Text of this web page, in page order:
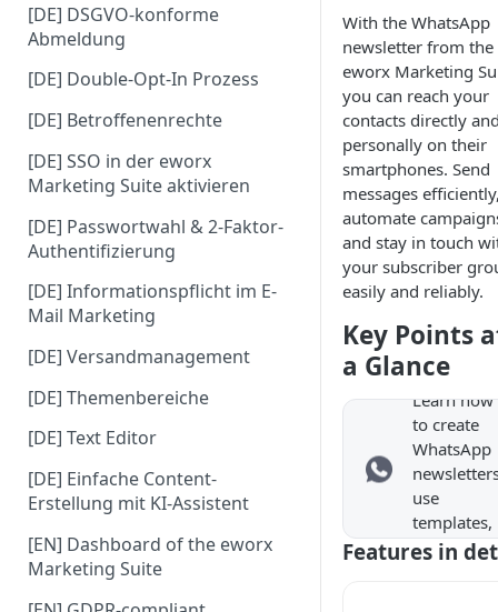
[DE] DSGVO-konforme
Abmeldung
[DE] Double-Opt-In Prozess
[DE] Betroffenenrechte
[DE] SSO in der eworx
Marketing Suite aktivieren
[DE] Passwortwahl & 2-Faktor-
Authentifizierung
[DE] Informationspflicht im E-
Mail Marketing
[DE] Versandmanagement
[DE] Themenbereiche
[DE] Text Editor
[DE] Einfache Content-
Erstellung mit KI-Assistent
[EN] Dashboard of the eworx
Marketing Suite
With the WhatsApp
newsletter from the
eworx Marketing
you can reach your
contacts directly
personally on their
smartphones. Send
messages
automate
and stay in touch
your subscriber
easily and reliably.
Key Points
a Glance
er
Learn how
to create
WhatsApp
use
templates,
and easily
Features in